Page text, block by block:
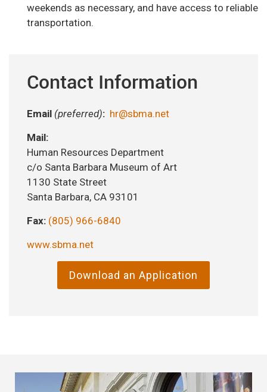
weekends as necessary, and have access to reliable
transportation.
Contact Information
Email (preferred): hr@sbma.net
Mail:
Human Resources Department
c/o Santa Barbara Museum of Art
1130 State Street
Santa Barbara, CA 93101
Fax: (805) 966-6840
www.sbma.net
Download an Application